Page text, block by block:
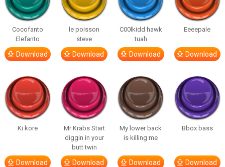
Cocofanto
Elefanto
Download
le poisson
steve
Download
C00lkidd hawk
tuah
Download
Eeeepale
Download
Ki kore
Download
Mr Krabs Start
diggin in your
butt twin
Download
My lower back
is killing me
Download
Bbox bass
Download